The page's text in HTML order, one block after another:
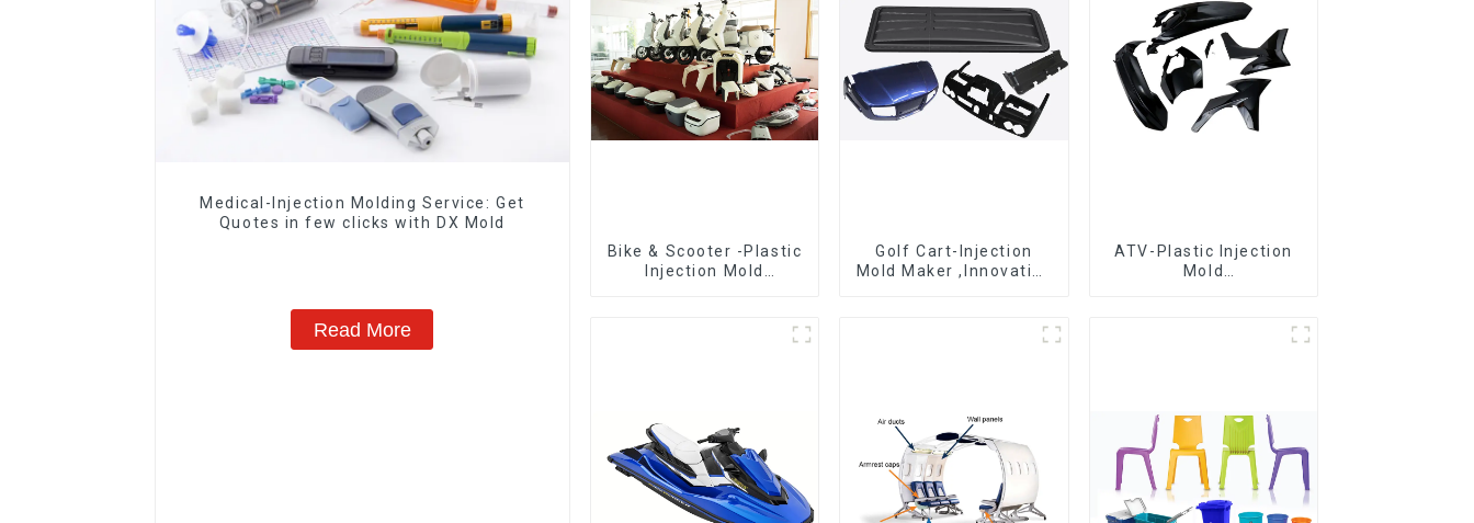
Medical-Injection Molding Service: Get
Quotes in few clicks with DX Mold
Read More
Bike & Scooter -Plastic
Injection Mold
Golf Cart-Injection
Mold Maker ,Innovative
ATV-Plastic Injection
Mold